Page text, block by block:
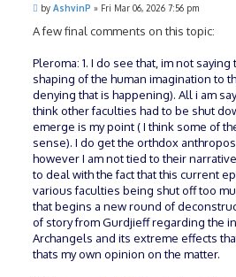
t
P
s
t
by AshvinP » Fri Mar 06, 2026 7:56 pm
A few final comments on this topic:
Pleroma: 1. I do see that, im not
shaping of the human imagination to
denying that is happening). All i am
think other faculties had to be shut
emerge is my point ( I think some of
sense). I do get the orthdox
however I am not tied to their
to deal with the fact that this current
various faculties being shut off too
that begins a new round of
of story from Gurdjieff regarding the
Archangels and its extreme effects
thats my own opinion on the matter.